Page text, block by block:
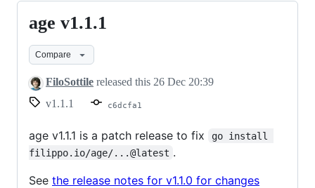
age
v1.1.1
age v1.1.1
Compare
FiloSottile released this 26 Dec 20:39
v1.1.1
c6dcfa1
age v1.1.1 is a patch release to fix
go install
filippo.io/age/...@latest .
See the release notes for v1.1.0 for changes